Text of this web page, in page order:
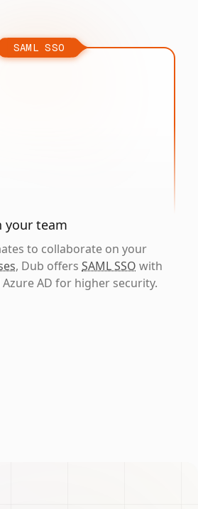
SAML SSO
your team
to collaborate on your
, Dub offers SAML SSO with
AD for higher security.